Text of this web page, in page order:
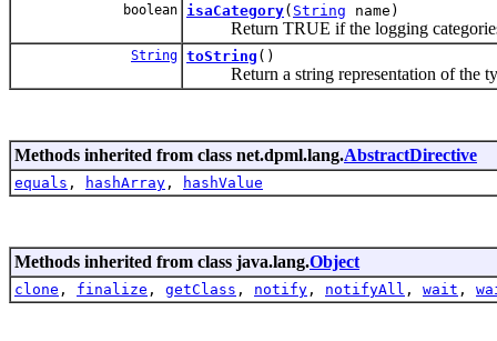
boolean isaCategory( String name)
Return TRUE if the logging categories
String toString ()
Return a string representation of the
Methods inherited from class net.dpml.lang.AbstractDirective
equals , hashArray , hashValue
Methods inherited from class java.lang.Object
clone , finalize , getClass , notify , notifyAll , wait ,